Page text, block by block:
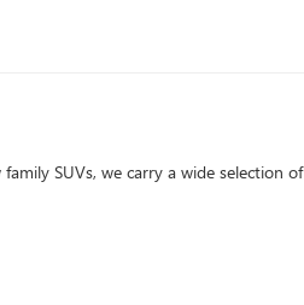
SUVs, we carry a wide selection of